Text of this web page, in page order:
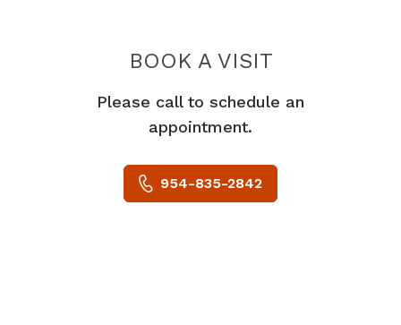
BOOK A VISITMARIN
Please call to schedule an
appointment.
954-835-2842